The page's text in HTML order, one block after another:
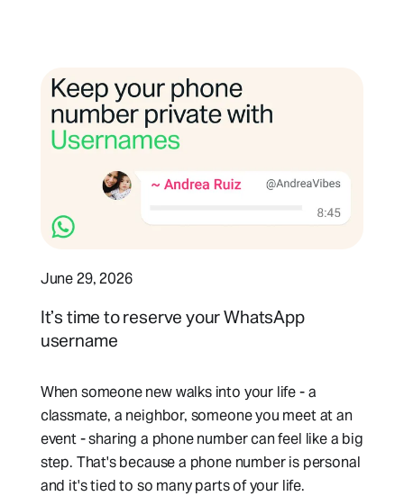
June 29, 2026
It’s time to reserve your WhatsApp
username
When someone new walks into your life - a
classmate, a neighbor, someone you meet at an
event - sharing a phone number can feel like a big
step. That's because a phone number is personal
and it's tied to so many parts of your life.